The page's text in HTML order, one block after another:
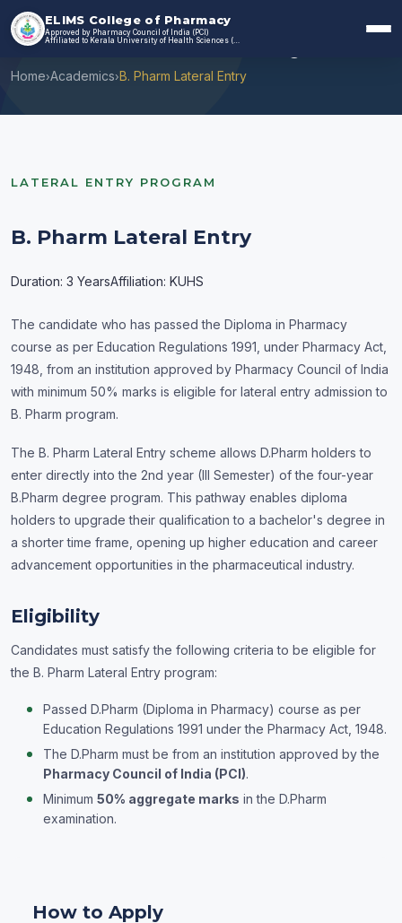
ELIMS College of Pharmacy
Approved by Pharmacy Council of India (PCI)
B. Pharm Lateral Entry
Home›Academics›B. Pharm Lateral Entry
LATERAL ENTRY PROGRAM
B. Pharm Lateral Entry
Duration: 3 YearsAffiliation: KUHS
The candidate who has passed the Diploma in Pharmacy
course as per Education Regulations 1991, under Pharmacy Act,
1948, from an institution approved by Pharmacy Council of India
with minimum 50% marks is eligible for lateral entry admission to
B. Pharm program.
The B. Pharm Lateral Entry scheme allows D.Pharm holders to
enter directly into the 2nd year (III Semester) of the four-year
B.Pharm degree program. This pathway enables diploma
holders to upgrade their qualification to a bachelor's degree in
a shorter time frame, opening up higher education and career
advancement opportunities in the pharmaceutical industry.
Eligibility
Candidates must satisfy the following criteria to be eligible for
the B. Pharm Lateral Entry program:
Passed D.Pharm (Diploma in Pharmacy) course as per
Education Regulations 1991 under the Pharmacy Act, 1948.
The D.Pharm must be from an institution approved by the
Pharmacy Council of India (PCI).
Minimum 50% aggregate marks in the D.Pharm
examination.
How to Apply